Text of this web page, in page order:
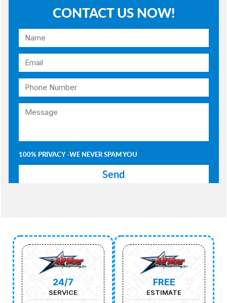
CONTACT US NOW!
100% PRIVACY -WE NEVER SPAM YOU
24/7
SERVICE
FREE
ESTIMATE